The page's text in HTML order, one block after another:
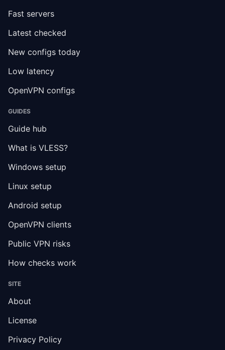
Fast servers
Latest checked
New configs today
Low latency
OpenVPN configs
GUIDES
Guide hub
What is VLESS?
Windows setup
Linux setup
Android setup
OpenVPN clients
Public VPN risks
How checks work
SITE
About
License
Privacy Policy